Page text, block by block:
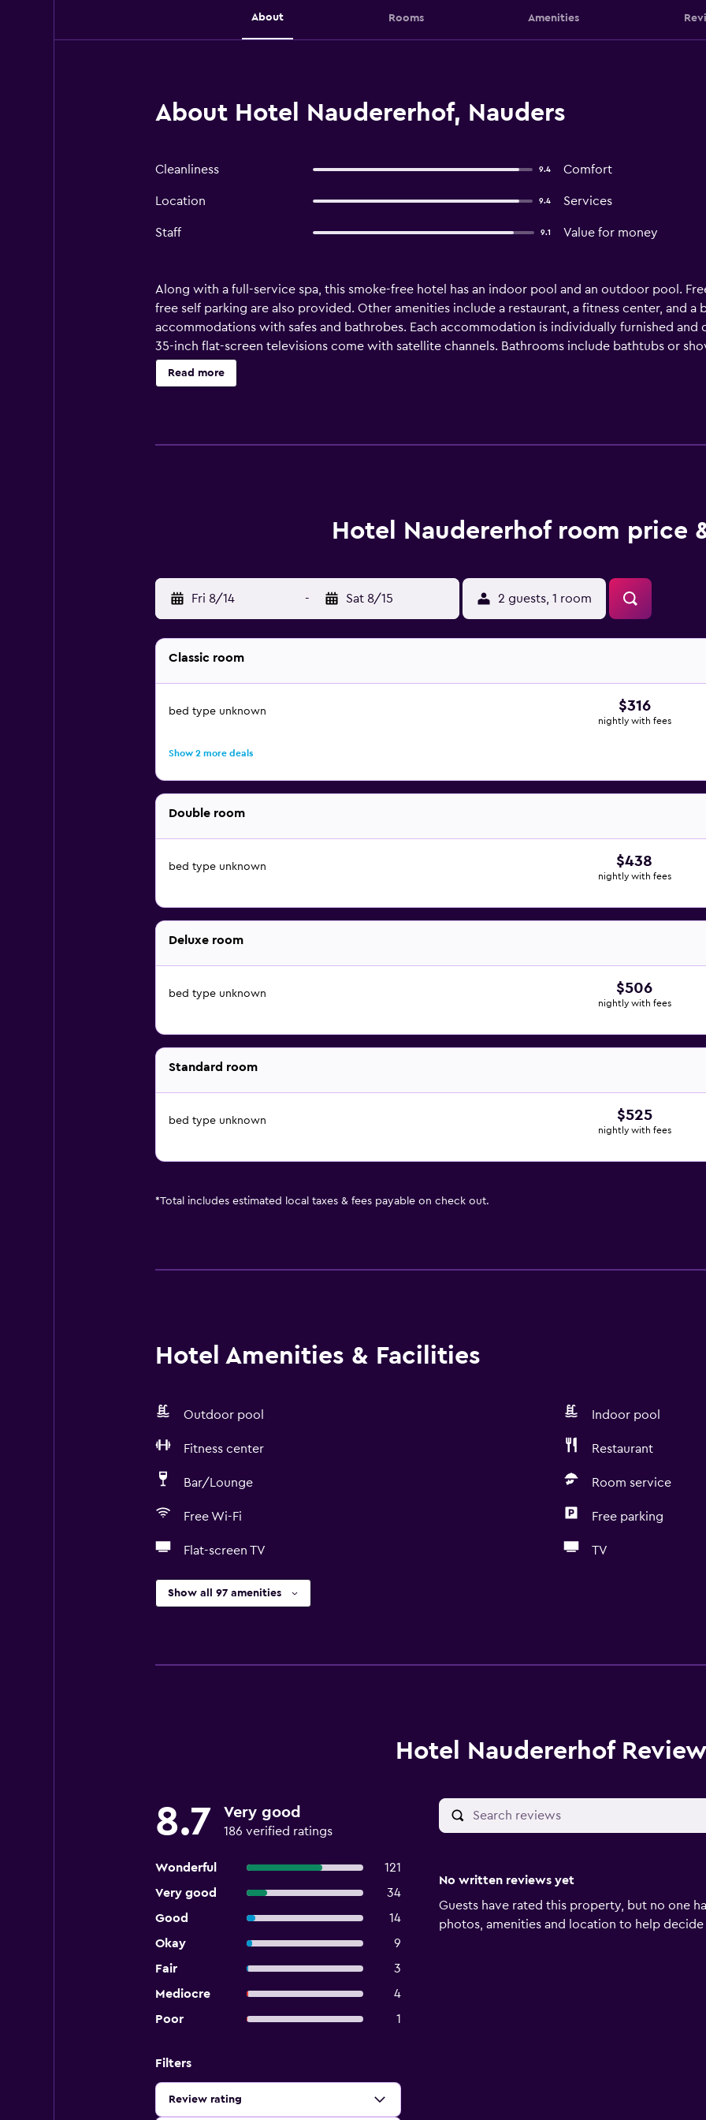
About Rooms Amenities
About Hotel Naudererhof, Nauders
Cleanliness 9.4 Comfort
Location 9.4 Services
Staff 9.1 Value for money
Along with a full-service spa, this smoke-free hotel has an indoor pool and an outdoor pool.
free self parking are also provided. Other amenities include a restaurant, a fitness center, and
accommodations with safes and bathrobes. Each accommodation is individually furnished
35-inch flat-screen televisions come with satellite channels. Bathrooms include bathtubs or
robes. Guests can surf the web using the complimentary wireless Internet access.
outdoor pool are on site. Other recreational amenities include a sauna and a fitness center.
Read more
Hotel Naudererhof room price
Fri 8/14 - Sat 8/15 2 guests, 1 room
Classic room
bed type unknown $316
nightly with fees
Show 2 more deals
Double room
bed type unknown $438
nightly with fees
Deluxe room
bed type unknown $506
nightly with fees
Standard room
bed type unknown $525
nightly with fees
*Total includes estimated local taxes & fees payable on check out.
Hotel Amenities & Facilities
Outdoor pool Indoor pool
Fitness center Restaurant
Bar/Lounge Room service
Free Wi-Fi Free parking
Flat-screen TV TV
Show all 97 amenities
Hotel Naudererhof
8.7 Very good
186 verified ratings
Wonderful
121
Very good
34
Good
14
Okay
9
Fair
3
Mediocre
4
Poor
1
Filters
Review rating
No written reviews yet
Guests have rated this property, but no one
photos, amenities and location to help